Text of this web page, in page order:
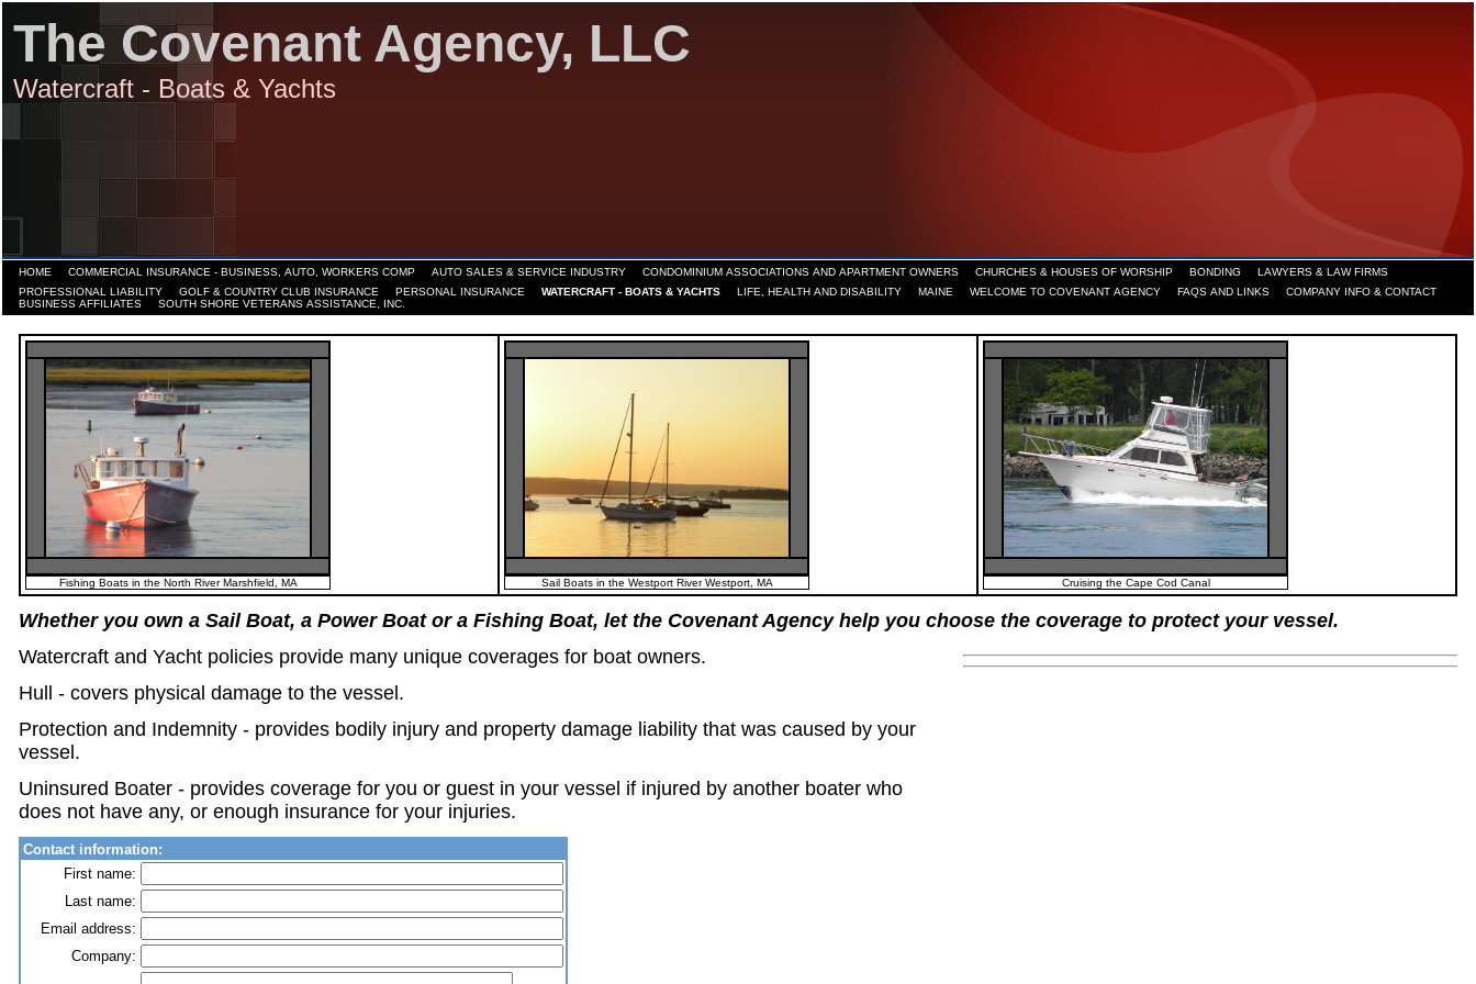
The Covenant Agency, LLC
Watercraft - Boats & Yachts
HOME COMMERCIAL INSURANCE - BUSINESS, AUTO, WORKERS COMP AUTO SALES & SERVICE INDUSTRY CONDOMINIUM ASSOCIATIONS AND APARTMENT OWNERS CHURCHES & HOUSES OF WORSHIP BONDING
LAWYERS & LAW FIRMS
PROFESSIONAL LIABILITY
GOLF & COUNTRY CLUB INSURANCE PERSONAL INSURANCE WATERCRAFT - BOATS & YACHTS LIFE, HEALTH AND DISABILITY MAINE WELCOME TO COVENANT AGENCY FAQS AND LINKS
COMPANY INFO & CONTACT
BUSINESS AFFILIATES
SOUTH SHORE VETERANS ASSISTANCE, INC.
Fishing Boats in the North River Marshfield, MA Sail Boats in the Westport River Westport, MA Cruising the Cape Cod Canal
Whether you own a Sail Boat, a Power Boat or a Fishing Boat, let the Covenant Agency help you choose the coverage to protect your vessel.
Watercraft and Yacht policies provide many unique coverages for boat owners.
Hull - covers physical damage to the vessel.
Protection and Indemnity - provides bodily injury and property damage liability that was caused by your
vessel.
Uninsured Boater - provides coverage for you or guest in your vessel if injured by another boater who
does not have any, or enough insurance for your injuries.
Contact information:
First name:
Last name:
Email address:
Company: